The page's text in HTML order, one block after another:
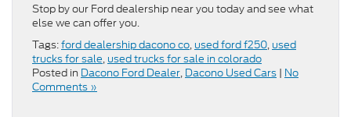
Stop by our Ford dealership near you today and see what
else we can offer you.
Tags:ford dealership dacono co, used ford f250, used
trucks for sale, used trucks for sale in colorado
Posted in Dacono Ford Dealer, Dacono Used Cars | No
Comments »